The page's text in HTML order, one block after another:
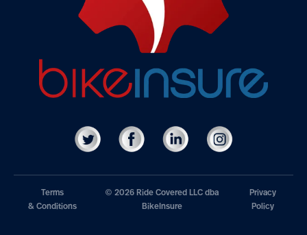
Terms
& Conditions
© 2026 Ride Covered LLC dba
BikeInsure
Privacy
Policy